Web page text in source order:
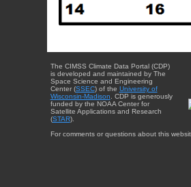
The CIMSS Climate Data Portal (CDP)
is developed and maintained by The
Space Science and Engineering
Center (SSEC) of the University of
Wisconsin-Madison . CDP is generously
funded by the NOAA Center for
Satellite Applications and Research
(STAR).
For comments or questions about this